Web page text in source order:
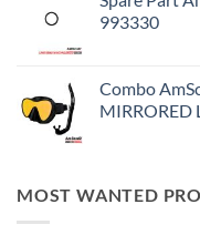
993330
Combo
MIRRORED
MOST WANTED